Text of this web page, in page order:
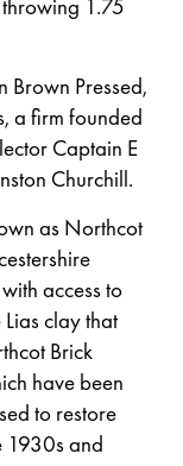
1.75
Brown Pressed,
a firm founded
Captain E
Churchill.
as Northcot
access to
clay that
Brick
have been
to restore
1930s and